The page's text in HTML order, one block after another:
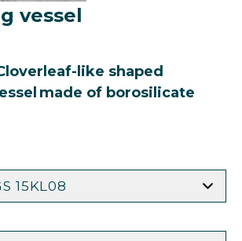
vessel
like shaped
made of borosilicate
15KL08